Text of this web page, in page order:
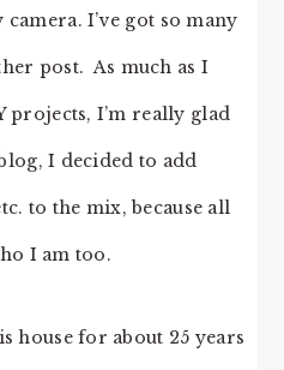
I’ve got so many
post. As much as I
projects, I’m really glad
I decided to add
to the mix, because all
I am too.
house for about 25 years